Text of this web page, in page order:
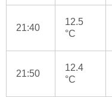
21:40
12.5
°C
21:50
12.4
°C